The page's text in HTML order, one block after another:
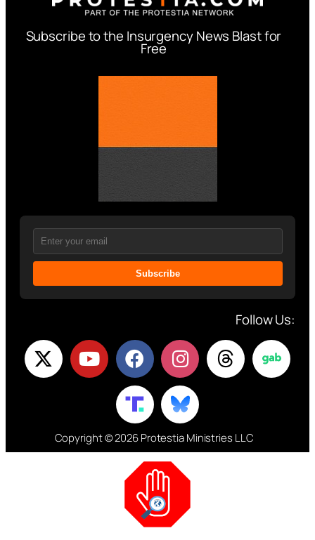
Subscribe to the Insurgency News Blast for
Free
Subscribe
Follow Us:
Copyright © 2026 Protestia Ministries LLC